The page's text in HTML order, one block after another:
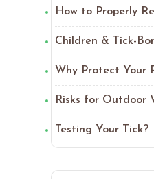
How to Properly
Children & Tick-
Why Protect Your
Risks for Outdoor
Testing Your Tick?